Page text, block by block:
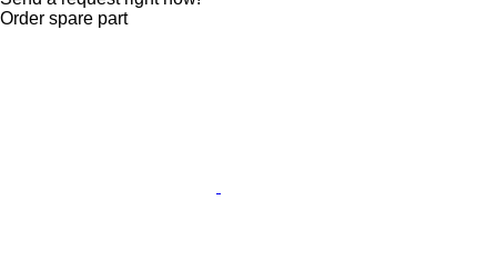
Order spare part